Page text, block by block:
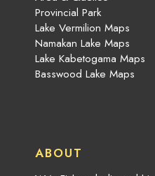
Provincial Park
Lake Vermilion Maps
Namakan Lake Maps
Lake Kabetogama Maps
Basswood Lake Maps
ABOUT